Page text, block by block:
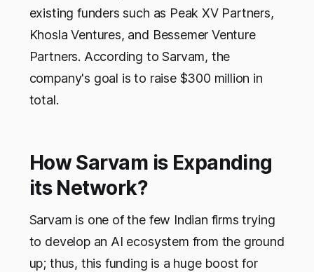
existing funders such as Peak XV Partners,
Khosla Ventures, and Bessemer Venture
Partners. According to Sarvam, the
company's goal is to raise $300 million in
total.
How Sarvam is Expanding
its Network?
Sarvam is one of the few Indian firms trying
to develop an AI ecosystem from the ground
up; thus, this funding is a huge boost for